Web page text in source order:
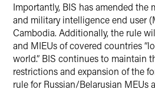
Importantly, BIS has amended the
and military intelligence end user
Cambodia. Additionally, the rule
and MIEUs of covered countries
world.” BIS continues to maintain
restrictions and expansion of the
rule for Russian/Belarusian MEUs